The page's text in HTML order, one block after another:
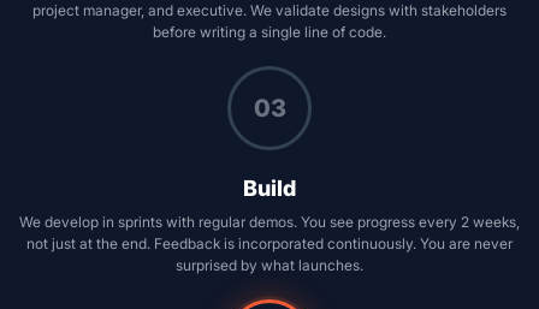
project manager, and executive. We validate designs with stakeholders
before writing a single line of code.
03
Build
We develop in sprints with regular demos. You see progress every 2 weeks,
not just at the end. Feedback is incorporated continuously. You are never
surprised by what launches.